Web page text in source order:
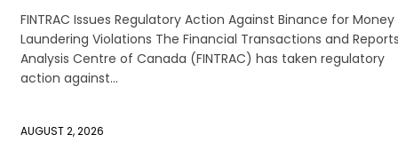
FINTRAC Issues Regulatory Action Against Binance for Money
Laundering Violations The Financial Transactions and
Analysis Centre of Canada (FINTRAC) has taken regulatory
action against...
AUGUST 2, 2026